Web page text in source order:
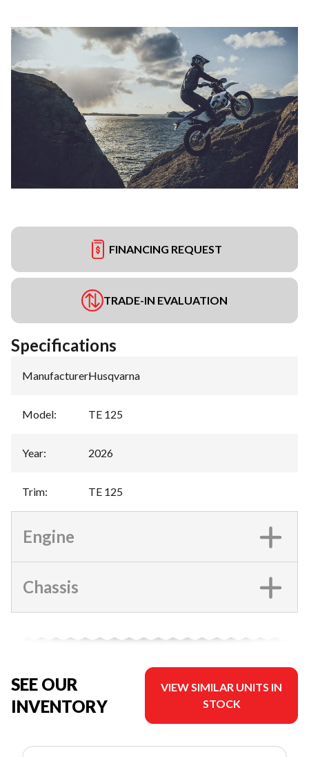
FINANCING REQUEST
TRADE-IN EVALUATION
Specifications
Manufacturer:Husqvarna
Model: TE 125
Year: 2026
Trim: TE 125
Engine
Chassis
SEE OUR
INVENTORY
VIEW SIMILAR UNITS IN
STOCK